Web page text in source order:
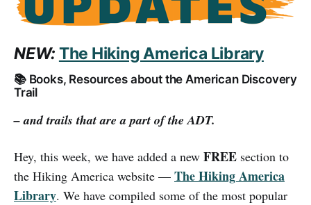
NEW: The Hiking America Library
📚 Books, Resources about the American Discovery
Trail
– and trails that are a part of the ADT.
Hey, this week, we have added a new FREE section to
the Hiking America website — The Hiking America
Library. We have compiled some of the most popular